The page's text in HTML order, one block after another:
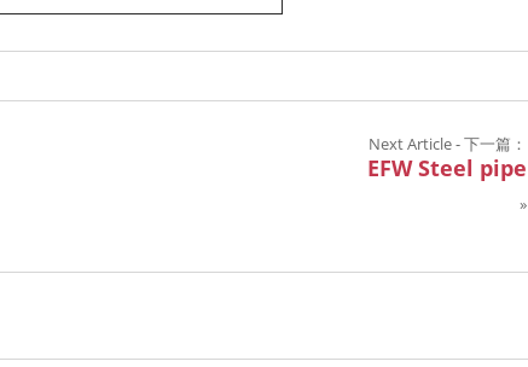
Next Article - 下一篇：
EFW Steel pipe
»